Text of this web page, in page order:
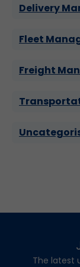
Delivery
Fleet
Freight
The latest